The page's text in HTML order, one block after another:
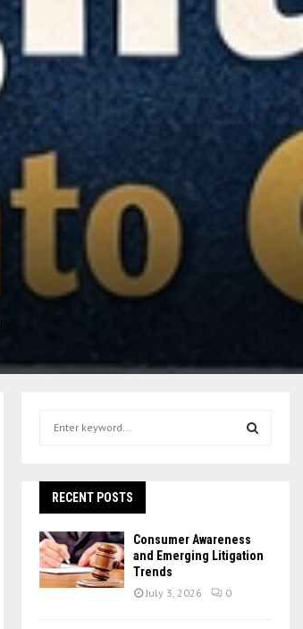
h
f
o
r
:
A
RECENT POSTS
Consumer Awareness
and Emerging Litigation
Trends
July 3, 2026 0